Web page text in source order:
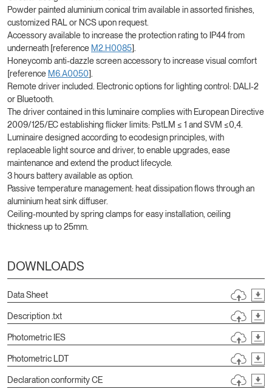
Powder painted aluminium conical trim available in assorted finishes,
customized RAL or NCS upon request.
Accessory available to increase the protection rating to IP44 from
underneath [reference M2.H0085].
Honeycomb anti-dazzle screen accessory to increase visual comfort
[reference M6.A0050].
Remote driver included. Electronic options for lighting control: DALI-2
or Bluetooth.
The driver contained in this luminaire complies with European Directive
2009/125/EC establishing flicker limits: PstLM ≤ 1 and SVM ≤0,4.
Luminaire designed according to ecodesign principles, with
replaceable light source and driver, to enable upgrades, ease
maintenance and extend the product lifecycle.
3 hours battery available as option.
Passive temperature management: heat dissipation flows through an
aluminium heat sink diffuser.
Ceiling-mounted by spring clamps for easy installation, ceiling
thickness up to 25mm.
DOWNLOADS
Data Sheet
Description .txt
Photometric IES
Photometric LDT
Declaration conformity CE